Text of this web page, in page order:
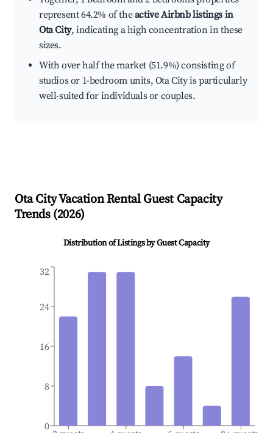
represent 64.2% of theactive Airbnb listings in
Ota City, indicating a high concentration in these
sizes.
With over half the market (51.9%) consisting of
studios or 1-bedroom units, Ota City is particularly
well-suited for individuals or couples.
Ota CityVacation Rental Guest Capacity
Trends (2026)
Distribution of Listings by Guest Capacity
0
8
16
24
32